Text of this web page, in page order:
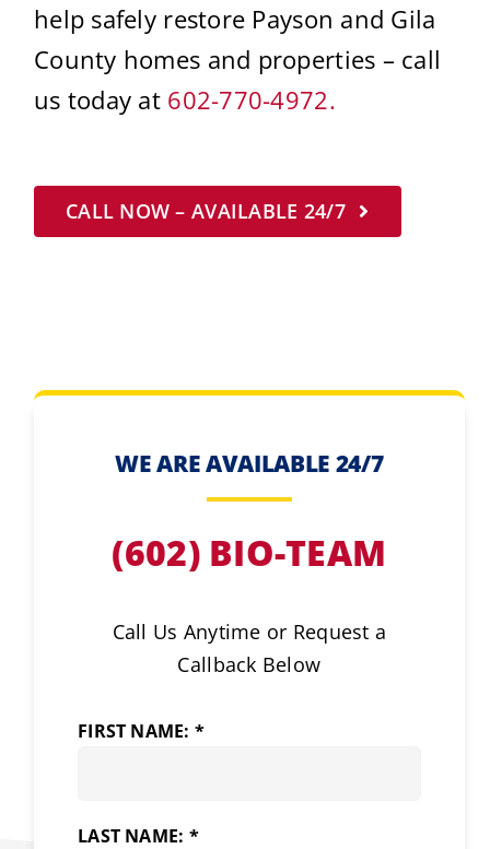
help safely restore Payson and Gila
County homes and properties – call
us today at 602-770-4972.
CALL NOW – AVAILABLE 24/7
WE ARE AVAILABLE 24/7
(602) BIO-TEAM
Call Us Anytime or Request a
Callback Below
FIRST NAME: *
LAST NAME: *